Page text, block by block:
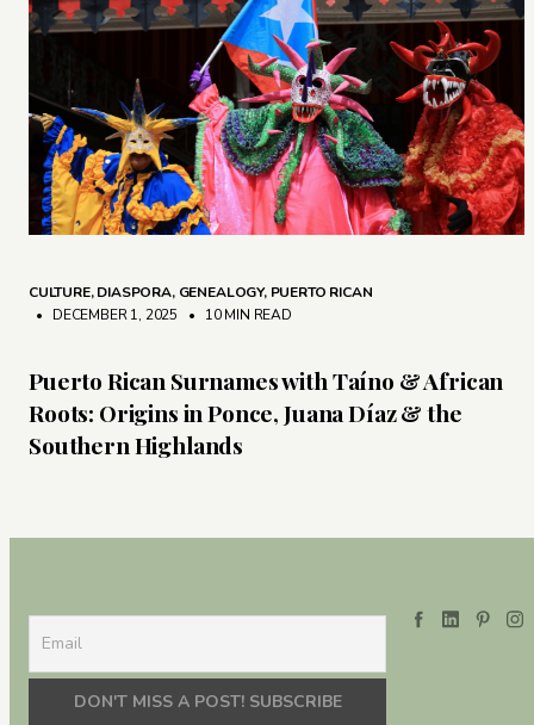
CULTURE,DIASPORA, GENEALOGY, PUERTO RICAN
• DECEMBER 1, 2025
• 10 MIN READ
Puerto Rican Surnames with Taíno & African
Roots: Origins in Ponce, Juana Díaz & the
Southern Highlands